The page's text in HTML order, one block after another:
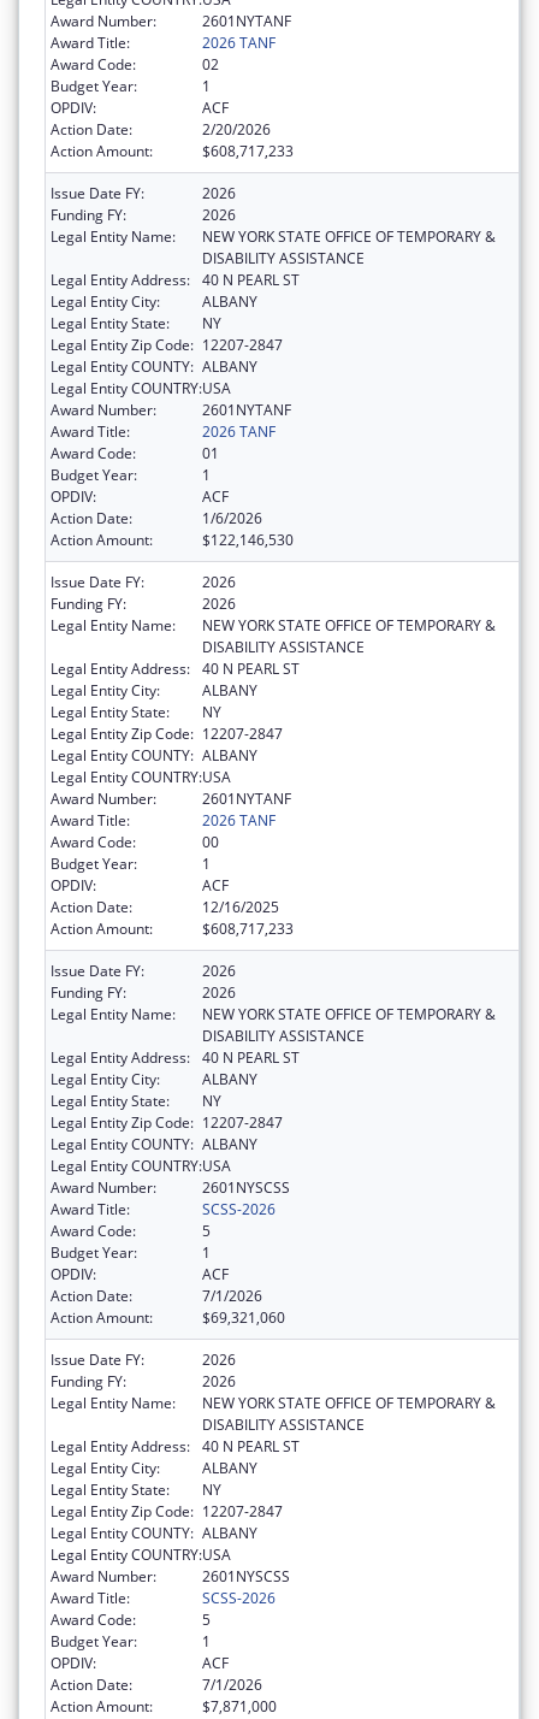
Award Number:
2601NYTANF
Award Title:
2026 TANF
Award Code:
02
Budget Year:
1
OPDIV:
ACF
Action Date:
2/20/2026
Action Amount:
$608,717,233
Issue Date FY:
2026
Funding FY:
2026
Legal Entity Name:
NEW YORK STATE OFFICE OF TEMPORARY &
DISABILITY ASSISTANCE
Legal Entity Address: 40 N PEARL ST
Legal Entity City:
ALBANY
Legal Entity State:
NY
Legal Entity Zip Code: 12207-2847
Legal Entity COUNTY: ALBANY
Legal Entity COUNTRY:USA
Award Number:
2601NYTANF
Award Title:
2026 TANF
Award Code:
01
Budget Year:
1
OPDIV:
ACF
Action Date:
1/6/2026
Action Amount:
$122,146,530
Issue Date FY:
2026
Funding FY:
2026
Legal Entity Name:
NEW YORK STATE OFFICE OF TEMPORARY &
DISABILITY ASSISTANCE
Legal Entity Address: 40 N PEARL ST
Legal Entity City:
ALBANY
Legal Entity State:
NY
Legal Entity Zip Code: 12207-2847
Legal Entity COUNTY: ALBANY
Legal Entity COUNTRY:USA
Award Number:
2601NYTANF
Award Title:
2026 TANF
Award Code:
00
Budget Year:
1
OPDIV:
ACF
Action Date:
12/16/2025
Action Amount:
$608,717,233
Issue Date FY:
2026
Funding FY:
2026
Legal Entity Name:
NEW YORK STATE OFFICE OF TEMPORARY &
DISABILITY ASSISTANCE
Legal Entity Address: 40 N PEARL ST
Legal Entity City:
ALBANY
Legal Entity State:
NY
Legal Entity Zip Code: 12207-2847
Legal Entity COUNTY: ALBANY
Legal Entity COUNTRY:USA
Award Number:
2601NYSCSS
Award Title:
SCSS-2026
Award Code:
5
Budget Year:
1
OPDIV:
ACF
Action Date:
7/1/2026
Action Amount:
$69,321,060
Issue Date FY:
2026
Funding FY:
2026
Legal Entity Name:
NEW YORK STATE OFFICE OF TEMPORARY &
DISABILITY ASSISTANCE
Legal Entity Address: 40 N PEARL ST
Legal Entity City:
ALBANY
Legal Entity State:
NY
Legal Entity Zip Code: 12207-2847
Legal Entity COUNTY: ALBANY
Legal Entity COUNTRY:USA
Award Number:
2601NYSCSS
Award Title:
SCSS-2026
Award Code:
5
Budget Year:
1
OPDIV:
ACF
Action Date:
7/1/2026
Action Amount:
$7,871,000